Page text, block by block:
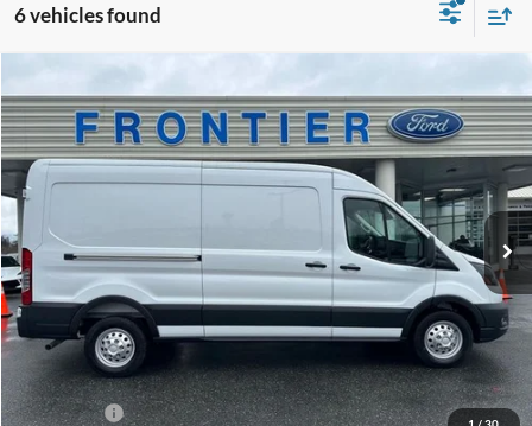
6 vehicles found
2026Ford Transit-250
Special Offer
Price Drop
VIN:1FTBR2C81TKA62396Stock:36397TModel:R2C
Ext. Int.
$7,972
SAVINGS
$50,923
FINAL PRICE
Less
$59,895
Dealer Discount
-$4,972
INTERNET PRICE
$57,923
Ford Offers:
-$3,000